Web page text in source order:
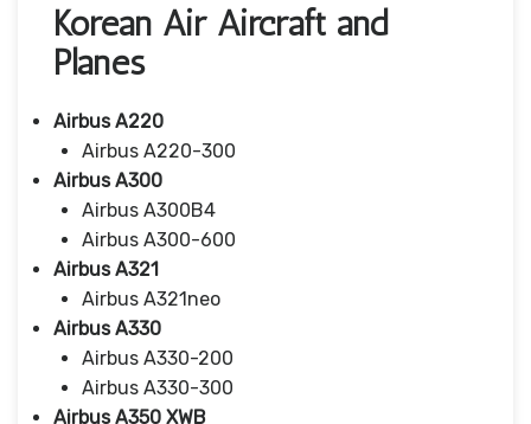
Korean Air Aircraft and
Planes
Airbus A220
Airbus A220-300
Airbus A300
Airbus A300B4
Airbus A300-600
Airbus A321
Airbus A321neo
Airbus A330
Airbus A330-200
Airbus A330-300
Airbus A350 XWB